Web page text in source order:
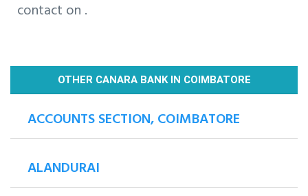
contact on .
OTHER CANARA BANK IN COIMBATORE
ACCOUNTS SECTION, COIMBATORE
ALANDURAI